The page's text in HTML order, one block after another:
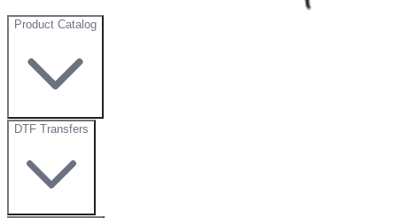
Product Catalog
DTF Transfers